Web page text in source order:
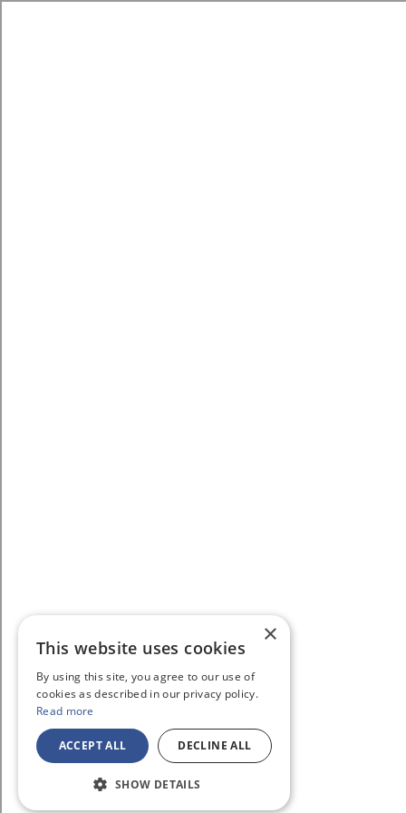
×
This website uses cookies
By using this site, you agree to our use of
cookies as described in our privacy policy.
Read more
ACCEPT ALL DECLINE ALL
SHOW DETAILS